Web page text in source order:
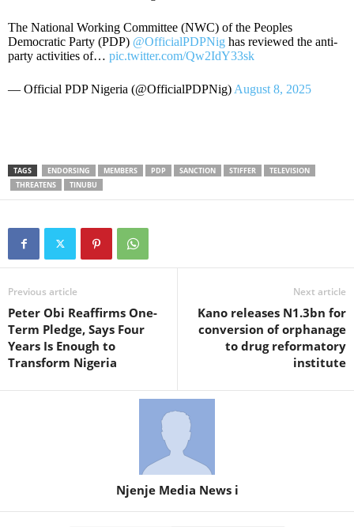
The National Working Committee (NWC) of the Peoples
Democratic Party (PDP) @OfficialPDPNig has reviewed the anti-
party activities of… pic.twitter.com/Qw2IdY33sk
— Official PDP Nigeria (@OfficialPDPNig) August 8, 2025
TAGS ENDORSING MEMBERS PDP SANCTION STIFFER
TELEVISION
THREATENS
TINUBU
Previous article
Peter Obi Reaffirms One-
Term Pledge, Says Four
Years Is Enough to
Transform Nigeria
Next article
Kano releases N1.3bn for
conversion of orphanage
to drug reformatory
institute
Njenje Media News i